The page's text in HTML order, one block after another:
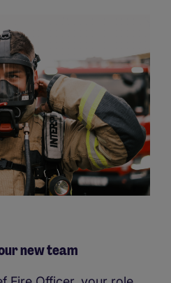
new team